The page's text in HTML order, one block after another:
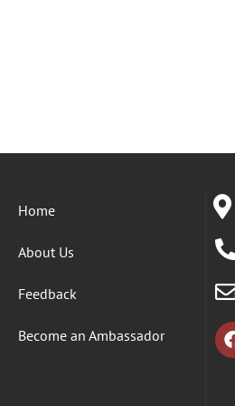
Home
About Us
Feedback
Become an Ambassador